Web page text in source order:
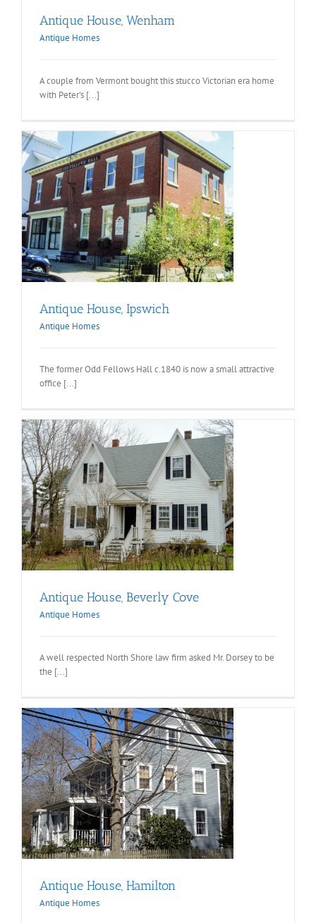
Antique House, Wenham
Antique Homes
A couple from Vermont bought this stucco Victorian era home
with Peter's [...]
Antique House, Ipswich
Antique Homes
The former Odd Fellows Hall c.1840 is now a small attractive
office [...]
Antique House, Beverly Cove
Antique Homes
A well respected North Shore law firm asked Mr. Dorsey to be
the [...]
Antique House, Hamilton
Antique Homes